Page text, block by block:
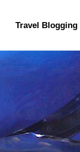
Travel Blogging